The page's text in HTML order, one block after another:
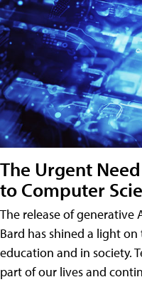
The Urgent
to Computer
The release of generative
Bard has shined a light
education and in society.
part of our lives and